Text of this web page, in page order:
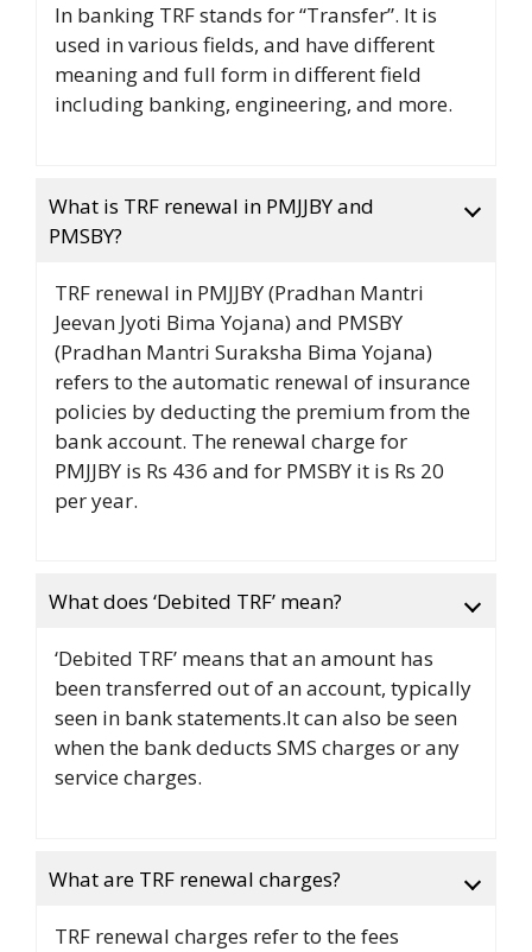
In banking TRF stands for “Transfer”. It is
used in various fields, and have different
meaning and full form in different field
including banking, engineering, and more.
What is TRF renewal in PMJJBY and
PMSBY?
TRF renewal in PMJJBY (Pradhan Mantri
Jeevan Jyoti Bima Yojana) and PMSBY
(Pradhan Mantri Suraksha Bima Yojana)
refers to the automatic renewal of insurance
policies by deducting the premium from the
bank account. The renewal charge for
PMJJBY is Rs 436 and for PMSBY it is Rs 20
per year.
What does ‘Debited TRF’ mean?
‘Debited TRF’ means that an amount has
been transferred out of an account, typically
seen in bank statements.It can also be seen
when the bank deducts SMS charges or any
service charges.
What are TRF renewal charges?
TRF renewal charges refer to the fees